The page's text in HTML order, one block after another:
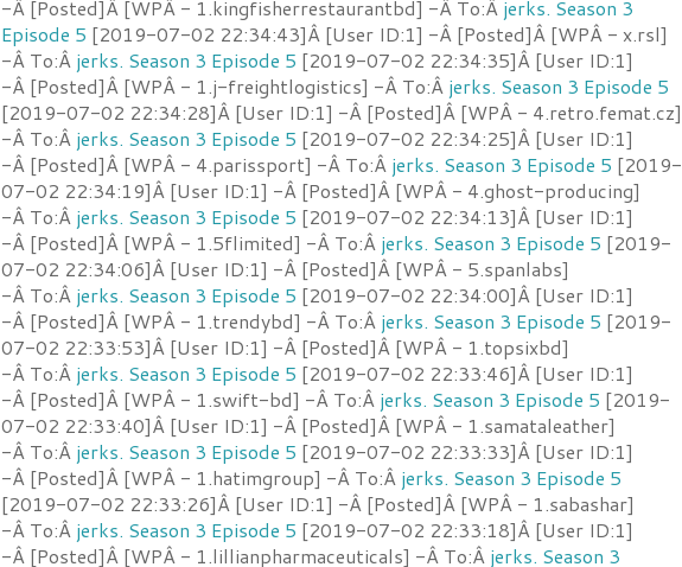
-Â [Posted]Â [WPÂ - 1.kingfisherrestaurantbd] -Â To:Â jerks. Season 3
Episode 5 [2019-07-02 22:34:43]Â [User ID:1] -Â [Posted]Â [WPÂ - x.rsl]
-Â To:Â jerks. Season 3 Episode 5 [2019-07-02 22:34:35]Â [User ID:1]
-Â [Posted]Â [WPÂ - 1.j-freightlogistics] -Â To:Â jerks. Season 3 Episode 5
[2019-07-02 22:34:28]Â [User ID:1] -Â [Posted]Â [WPÂ - 4.retro.femat.cz]
-Â To:Â jerks. Season 3 Episode 5 [2019-07-02 22:34:25]Â [User ID:1]
-Â [Posted]Â [WPÂ - 4.parissport] -Â To:Â jerks. Season 3 Episode 5 [2019-
07-02 22:34:19]Â [User ID:1] -Â [Posted]Â [WPÂ - 4.ghost-producing]
-Â To:Â jerks. Season 3 Episode 5 [2019-07-02 22:34:13]Â [User ID:1]
-Â [Posted]Â [WPÂ - 1.5flimited] -Â To:Â jerks. Season 3 Episode 5 [2019-
07-02 22:34:06]Â [User ID:1] -Â [Posted]Â [WPÂ - 5.spanlabs]
-Â To:Â jerks. Season 3 Episode 5 [2019-07-02 22:34:00]Â [User ID:1]
-Â [Posted]Â [WPÂ - 1.trendybd] -Â To:Â jerks. Season 3 Episode 5 [2019-
07-02 22:33:53]Â [User ID:1] -Â [Posted]Â [WPÂ - 1.topsixbd]
-Â To:Â jerks. Season 3 Episode 5 [2019-07-02 22:33:46]Â [User ID:1]
-Â [Posted]Â [WPÂ - 1.swift-bd] -Â To:Â jerks. Season 3 Episode 5 [2019-
07-02 22:33:40]Â [User ID:1] -Â [Posted]Â [WPÂ - 1.samataleather]
-Â To:Â jerks. Season 3 Episode 5 [2019-07-02 22:33:33]Â [User ID:1]
-Â [Posted]Â [WPÂ - 1.hatimgroup] -Â To:Â jerks. Season 3 Episode 5
[2019-07-02 22:33:26]Â [User ID:1] -Â [Posted]Â [WPÂ - 1.sabashar]
-Â To:Â jerks. Season 3 Episode 5 [2019-07-02 22:33:18]Â [User ID:1]
-Â [Posted]Â [WPÂ - 1.lillianpharmaceuticals] -Â To:Â jerks. Season 3